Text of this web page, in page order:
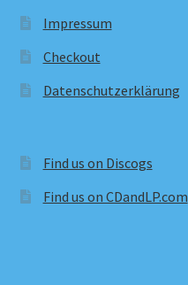
Impressum
Checkout
Datenschutzerklärung
Find us on Discogs
Find us on CDandLP.com